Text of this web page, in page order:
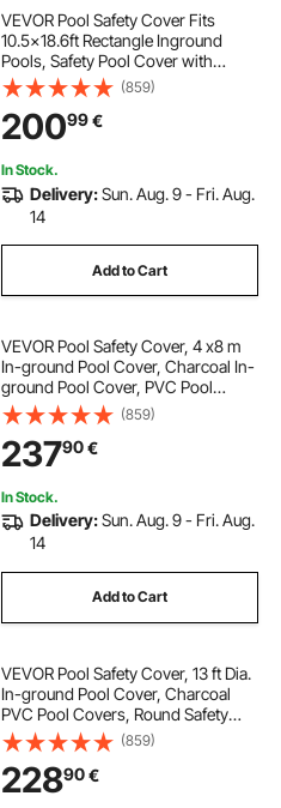
VEVOR Pool Safety Cover Fits
10.5x18.6ft Rectangle Inground
Pools, Safety Pool Cover with
Drainage Holes, Mesh Pool Cover
for Swimming Pool, PVC Winter
Safety Cover, Dark Grey
(859)
20099€
In Stock.
Delivery:Sun. Aug. 9 - Fri. Aug.
14
Add to Cart
VEVOR Pool Safety Cover, 4 x8 m
In-ground Pool Cover, Charcoal In-
ground Pool Cover, PVC Pool
Covers Rectangular Safety Pool
Cover Solid Safety Pool Cover for
Swimming Pool Winter Protection
Cover
(859)
23790€
In Stock.
Delivery:Sun. Aug. 9 - Fri. Aug.
14
Add to Cart
VEVOR Pool Safety Cover, 13 ft Dia.
In-ground Pool Cover, Charcoal
PVC Pool Covers, Round Safety
Pool Cover In-ground Safety Cover
Solid Safety Pool Cover for
Swimming Pool Winter Protection
Cover
(859)
22890€